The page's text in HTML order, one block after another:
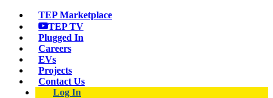
TEP Marketplace
TEP TV
Plugged In
Careers
EVs
Projects
Contact Us
Log In